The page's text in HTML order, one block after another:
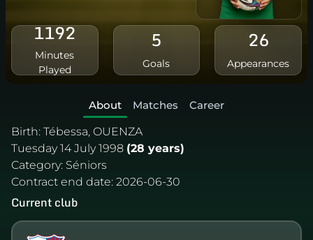
1192
Minutes
Played
5
Goals
26
Appearances
About Matches
Career
Birth: Tébessa, OUENZA
Tuesday 14 July 1998 (28 years)
Category: Séniors
Contract end date: 2026-06-30
Current club